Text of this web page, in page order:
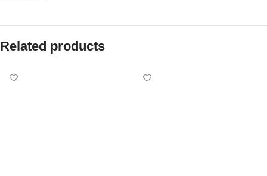
Related products